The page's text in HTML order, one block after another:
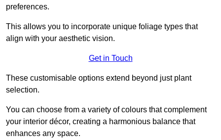
preferences.
This allows you to incorporate unique foliage types that
align with your aesthetic vision.
Get in Touch
These customisable options extend beyond just plant
selection.
You can choose from a variety of colours that complement
your interior décor, creating a harmonious balance that
enhances any space.